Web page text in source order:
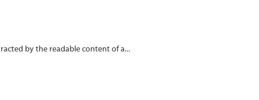
by the readable content of a...